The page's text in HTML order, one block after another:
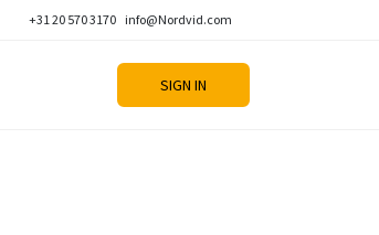
+31 20 570 3170 info@Nordvid.com
SIGN IN